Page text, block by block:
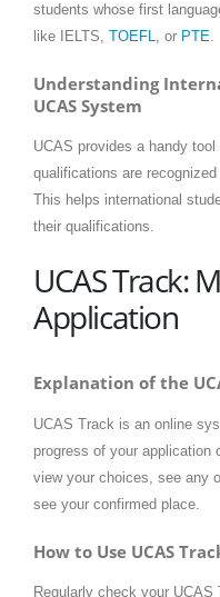
students whose first
like IELTS, TOEFL, or PTE.
Understanding
UCAS System
UCAS provides a handy
qualifications are
This helps international
their qualifications.
UCAS Track:
Application
Explanation of the
UCAS Track is an online
progress of your application
view your choices, see any
see your confirmed place.
How to Use UCAS
Regularly check your UCAS